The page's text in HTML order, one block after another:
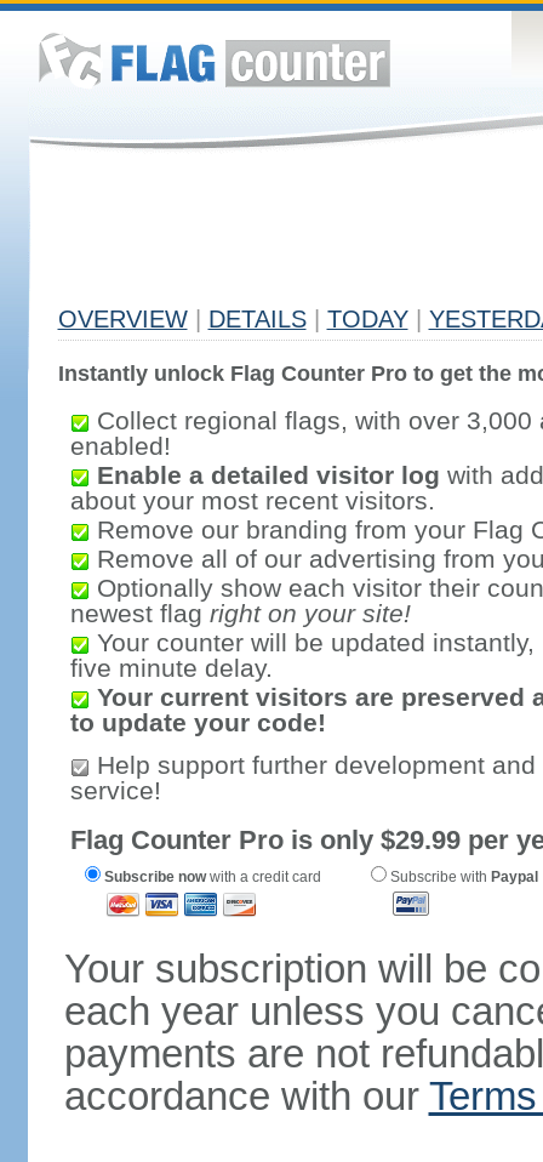
OVERVIEW DETAILS TODAY
Instantly unlock Flag Counter Pro to get the
Collect regional flags, with over 3,000
enabled!
Enable a detailed visitor log with
about your most recent visitors.
Remove our branding from your Flag
Remove all of our advertising from
Optionally show each visitor their
newest flag right on your site!
Your counter will be updated
five minute delay.
Your current visitors are preserved
to update your code!
Help support further development
service!
Flag Counter Pro is only $29.99 per
Subscribe nowwith a credit card Subscribe with Paypal
Your subscription will be
each year unless you
payments are not
accordance with our